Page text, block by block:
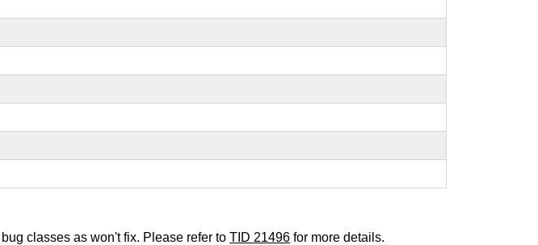
classes as won't fix. Please refer toTID 21496 for more details.